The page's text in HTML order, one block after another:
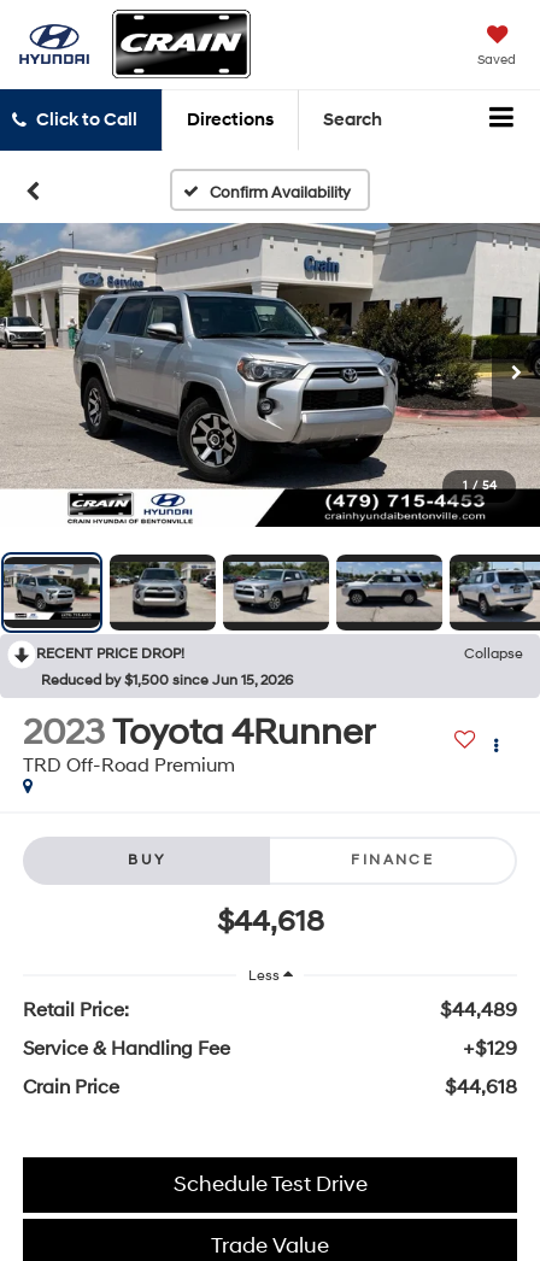
Saved
Click to Call Directions Search
Confirm Availability
1 / 54
RECENT PRICE DROP!
Collapse
Reduced by $1,500 since Jun 15, 2026
2023Toyota 4Runner
TRD Off-Road Premium
BUY FINANCE
$44,618
Less
Retail Price:
$44,489
Service & Handling Fee
+$129
Crain Price
$44,618
Schedule Test Drive
Trade Value